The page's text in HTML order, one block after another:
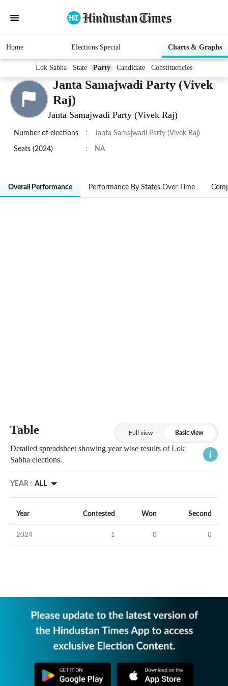
Home Elections Special Charts & Graphs
Lok Sabha State Party Candidate Constituencies
Janta Samajwadi Party (Vivek
Raj)
Janta Samajwadi Party (Vivek Raj)
Number of elections : Janta Samajwadi Party (Vivek Raj)
Seats (2024) : NA
Overall Performance Performance By States Over Time
Table Full view Basic view
Detailed spreadsheet showing year wise results of Lok
Sabha elections.
YEAR : ALL
Year Contested Won Second
2024 1 0 0